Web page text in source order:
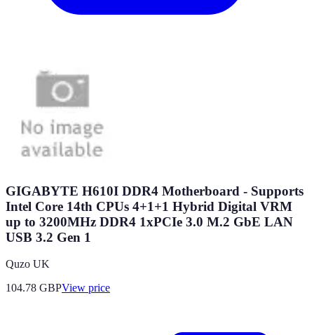
GIGABYTE H610I DDR4 Motherboard - Supports
Intel Core 14th CPUs 4+1+1 Hybrid Digital VRM
up to 3200MHz DDR4 1xPCIe 3.0 M.2 GbE LAN
USB 3.2 Gen 1
Quzo UK
104.78 GBPView price